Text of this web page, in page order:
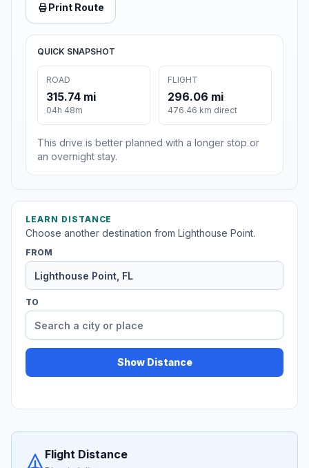
Print Route
QUICK SNAPSHOT
ROAD
315.74 mi
04h 48m
FLIGHT
296.06 mi
476.46 km direct
This drive is better planned with a longer stop or
an overnight stay.
LEARN DISTANCE
Choose another destination from Lighthouse Point.
FROM
TO
Show Distance
Flight Distance